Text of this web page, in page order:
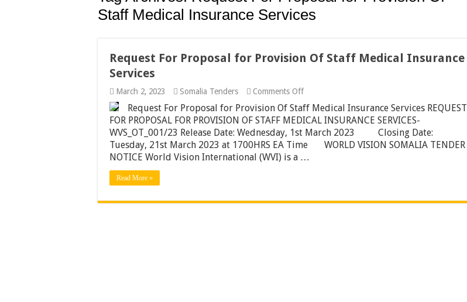
Staff Medical Insurance Services
Request For Proposal for Provision Of Staff Medical Insurance
Services
March 2, 2023 Somalia Tenders Comments Offon
For
Proposal
for
Provision
Of
Request For Proposal for Provision Of Staff Medical Insurance Services REQUEST
FOR PROPOSAL FOR PROVISION OF STAFF MEDICAL INSURANCE SERVICES-
WVS_OT_001/23 Release Date: Wednesday, 1st March 2023 Closing Date:
Tuesday, 21st March 2023 at 1700HRS EA Time WORLD VISION SOMALIA TENDER
NOTICE World Vision International (WVI) is a …
Read More »